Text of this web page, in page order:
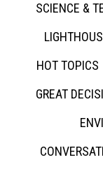
SCIENCE &
HOT TOPICS
GREAT